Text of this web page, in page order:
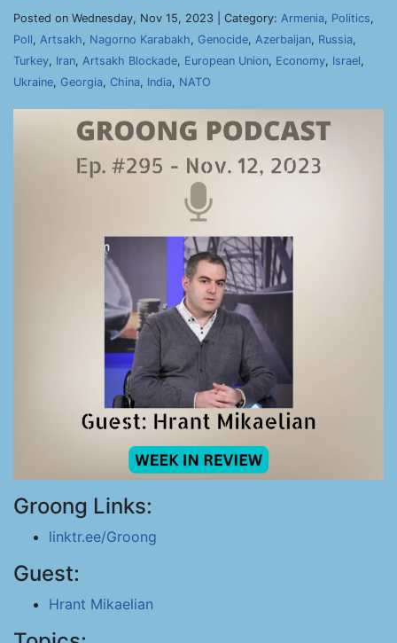
Posted on Wednesday, Nov 15, 2023 | Category: Armenia, Politics,
Poll, Artsakh, Nagorno Karabakh, Genocide, Azerbaijan, Russia,
Turkey, Iran, Artsakh Blockade, European Union, Economy, Israel,
Ukraine, Georgia, China, India, NATO
Groong Links:
linktr.ee/Groong
Guest:
Hrant Mikaelian